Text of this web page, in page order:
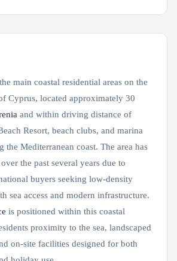
main coastal residential areas on the
Cyprus, located approximately 30
and within driving distance of
Resort, beach clubs, and marina
the Mediterranean coast. The area has
the past several years due to
buyers seeking low-density
sea access and modern infrastructure.
is positioned within this coastal
proximity to the sea, landscaped
on-site facilities designed for both